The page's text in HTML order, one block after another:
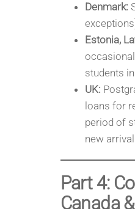
Denmark:
Estonia,
students
UK:
loans for
period of
new
Part 4:
Canada